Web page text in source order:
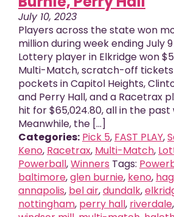
July 10, 2023
Players across the state won
million during week ending July
Lottery player in Elkridge won
Multi-Match, scratch-off tickets
pockets in Capitol Heights,
and Perry Hall, and a Racetrax
hit for $65,024.80, all in the past
Meanwhile, the [...]
Categories: Pick 5, FAST PLAY,
Keno, Racetrax, Multi-Match,
Powerball,Winners Tags:
baltimore,glen burnie, keno,
annapolis, bel air,dundalk,
nottingham, perry hall, riverdale,